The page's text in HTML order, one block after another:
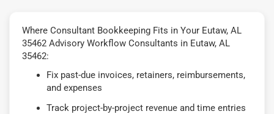
Where Consultant Bookkeeping Fits in Your Eutaw, AL
35462 Advisory Workflow Consultants in Eutaw, AL
35462:
Fix past-due invoices, retainers, reimbursements,
and expenses
Track project-by-project revenue and time entries